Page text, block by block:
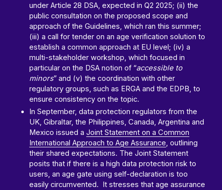
under Article 28 DSA, expected in Q2 2025; (ii) the
public consultation on the proposed scope and
approach of the Guidelines, which ran this summer;
(iii) a call for tender on an age verification solution to
establish a common approach at EU level; (iv) a
multi-stakeholder workshop, which focused in
particular on the DSA notion of “accessible to
minors” and (v) the coordination with other
regulatory groups, such as ERGA and the EDPB, to
ensure consistency on the topic.
In September, data protection regulators from the
UK, Gibraltar, the Philippines, Canada, Argentina and
Mexico issued aJoint Statement on a Common
International Approach to Age Assurance, outlining
their shared expectations. The Joint Statement
posits that if there is a high data protection risk to
users, an age gate using self-declaration is too
easily circumvented. It stresses that age assurance